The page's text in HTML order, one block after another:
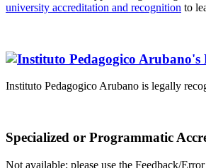
university accreditation and recognition to
Instituto Pedagogico Arubano is legally
Specialized or Programmatic
Not available; please use the Feedback/